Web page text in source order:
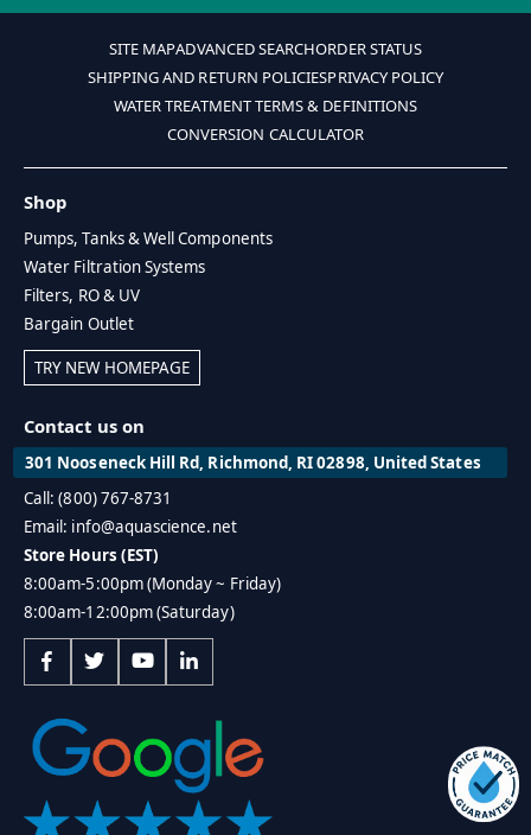
SITE MAPADVANCED SEARCHORDER STATUS
SHIPPING AND RETURN POLICIESPRIVACY POLICY
WATER TREATMENT TERMS & DEFINITIONS
CONVERSION CALCULATOR
Shop
Pumps, Tanks & Well Components
Water Filtration Systems
Filters, RO & UV
Bargain Outlet
TRY NEW HOMEPAGE
Contact us on
301 Nooseneck Hill Rd, Richmond, RI 02898, United States
Call: (800) 767-8731
Email: info@aquascience.net
Store Hours (EST)
8:00am-5:00pm (Monday ~ Friday)
8:00am-12:00pm (Saturday)